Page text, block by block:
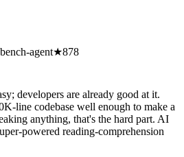
agent★878
developers are already good at it.
line codebase well enough to make a
anything, that's the hard part. AI
powered reading-comprehension